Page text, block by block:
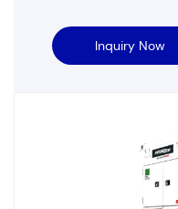
Inquiry Now